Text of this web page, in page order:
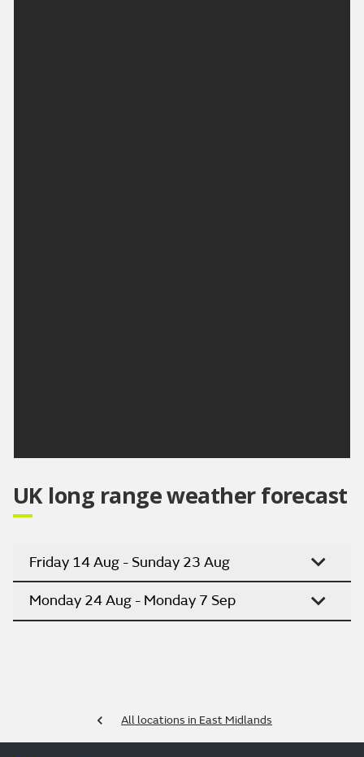
UK long range weather forecast
Friday 14 Aug - Sunday 23 Aug
Monday 24 Aug - Monday 7 Sep
All locations in East Midlands